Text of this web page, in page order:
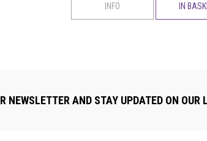
INFO IN
NEWSLETTER AND STAY UPDATED ON OUR